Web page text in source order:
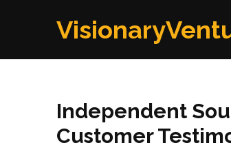
Independent
Customer